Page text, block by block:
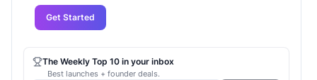
Get Started
The Weekly Top 10 in your inbox
Best launches + founder deals.